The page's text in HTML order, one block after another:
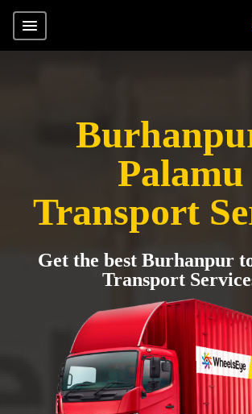
Palamu
Transport
Get the best Burhanpur
Transport